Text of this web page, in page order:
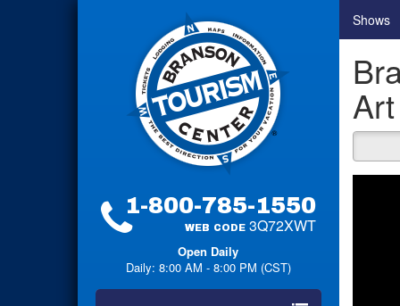
1-800-785-1550
WEB CODE 3Q72XWT
Open Daily
Daily: 8:00 AM - 8:00 PM (CST)
Shows
Art